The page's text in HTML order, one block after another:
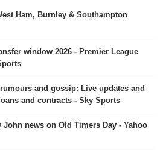
Ham, Burnley & Southampton
window 2026 - Premier League
and gossip: Live updates and
and contracts - Sky Sports
John news on Old Timers Day - Yahoo